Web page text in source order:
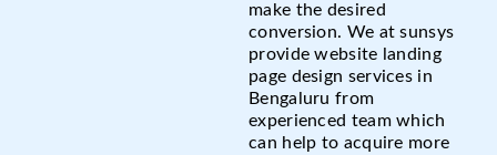
make the desired
conversion. We at sunsys
provide website landing
page design services in
Bengaluru from
experienced team which
can help to acquire more